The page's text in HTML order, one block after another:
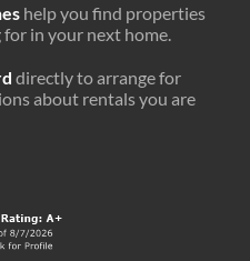
help you find properties
in your next home.
directly to arrange for
about rentals you are